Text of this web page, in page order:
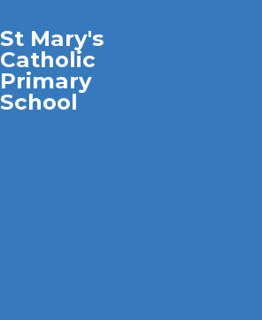
St Mary's
Catholic
Primary
School